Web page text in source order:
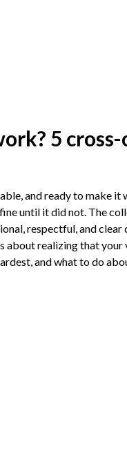
5
and ready to make
until it did not. The
respectful, and
about realizing that
and what to do